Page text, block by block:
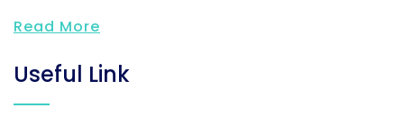
Read More
Useful Link